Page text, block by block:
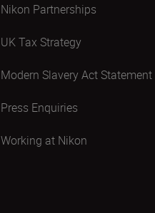
Nikon Partnerships
UK Tax Strategy
Modern Slavery Act Statement
Press Enquiries
Working at Nikon